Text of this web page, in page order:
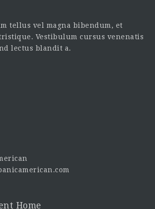
tellus vel magna bibendum, et
Vestibulum cursus venenatis
lectus blandit a.
Home